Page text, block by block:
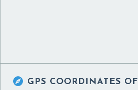
 GPS COORDINATES OF